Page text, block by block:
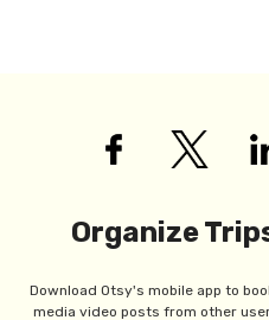
Organize
Download Otsy's mobile app to
media video posts from other